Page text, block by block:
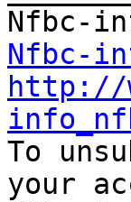
Nfbc-
http://
To
your